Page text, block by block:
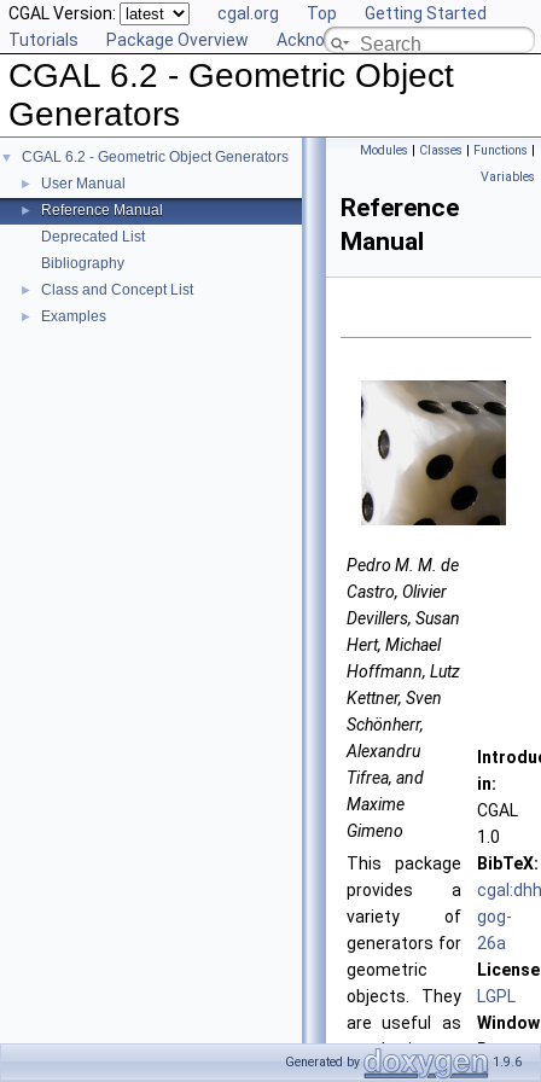
CGAL Version: cgal.org Top
Getting Started
Tutorials
Package Overview Acknowledging CGAL
CGAL 6.2 - Geometric Object
Generators
▼ CGAL 6.2 - Geometric Object Generators
► User Manual
►
Reference Manual
Deprecated List
Bibliography
► Class and Concept List
► Examples
Modules | Classes | Functions |
Variables
Reference
Manual
Pedro M. M. de
Castro, Olivier
Devillers, Susan
Hert, Michael
Hoffmann, Lutz
Kettner, Sven
Schönherr,
Alexandru
Tifrea, and
Maxime
Gimeno
This package
provides a
variety of
generators for
geometric
objects. They
are useful as
synthetic test
data sets, e.g.
in:
CGAL
1.0
BibTeX:
gog-
26a
LGPL
Demo:
Generated by 1.9.6